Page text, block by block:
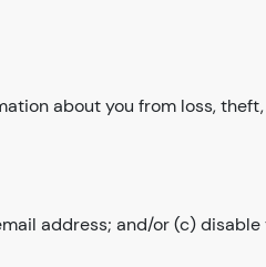
about you from loss,
address; and/or (c)